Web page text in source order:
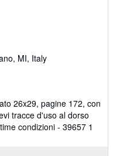
MI, Italy
26x29, pagine 172, con
tracce d'uso al dorso
condizioni - 39657 1